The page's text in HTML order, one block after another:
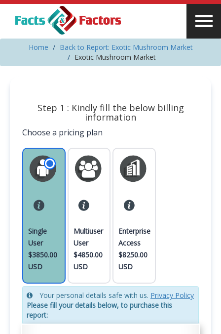
Home
Back to Report: Exotic Mushroom Market
Exotic Mushroom Market
Step 1 : Kindly fill the below billing
information
Choose a pricing plan
Single
User
$3850.00
USD
Multiuser
User
$4850.00
USD
Enterprise
Access
$8250.00
USD
Your personal details safe with us. Privacy Policy
Please fill your details below, to purchase this
report: